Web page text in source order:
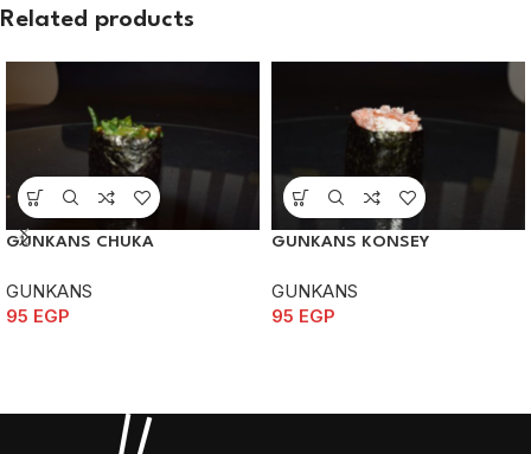
Related products
GUNKANS CHUKA
GUNKANS
95 EGP
GUNKANS KONSEY
GUNKANS
95 EGP